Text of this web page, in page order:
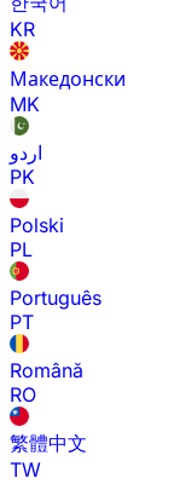
KR
Македонски
MK
اردو
PK
Polski
PL
Português
PT
Română
RO
繁體中文
TW